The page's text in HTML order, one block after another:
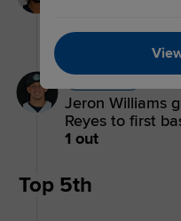
Robbie
Groundout
Jeron Williams
Reyes to first
1 out
Top 5th